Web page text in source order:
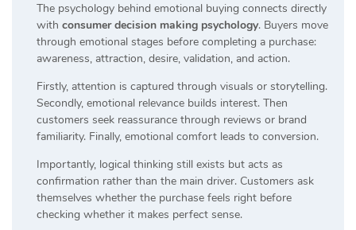
The psychology behind emotional buying connects directly
with consumer decision making psychology. Buyers move
through emotional stages before completing a purchase:
awareness, attraction, desire, validation, and action.
Firstly, attention is captured through visuals or storytelling.
Secondly, emotional relevance builds interest. Then
customers seek reassurance through reviews or brand
familiarity. Finally, emotional comfort leads to conversion.
Importantly, logical thinking still exists but acts as
confirmation rather than the main driver. Customers ask
themselves whether the purchase feels right before
checking whether it makes perfect sense.